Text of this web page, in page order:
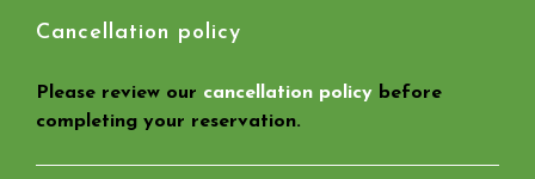
Cancellation policy
Please review our cancellation policy before
completing your reservation.